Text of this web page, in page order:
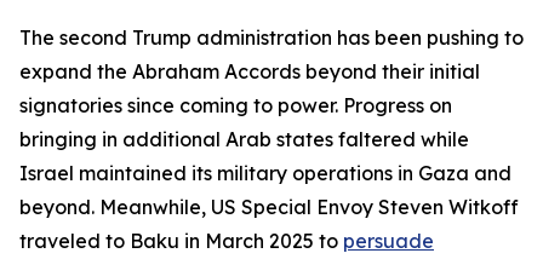
The second Trump administration has been pushing to
expand the Abraham Accords beyond their initial
signatories since coming to power. Progress on
bringing in additional Arab states faltered while
Israel maintained its military operations in Gaza and
beyond. Meanwhile, US Special Envoy Steven Witkoff
traveled to Baku in March 2025 to persuade